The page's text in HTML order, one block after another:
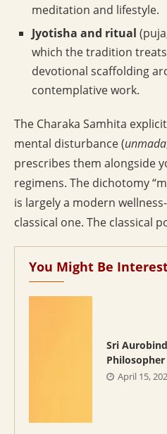
meditation and lifestyle.
Jyotisha and ritual
which the tradition
devotional scaffolding
contemplative work.
The Charaka Samhita
mental disturbance (unmada
prescribes them alongside
regimens. The dichotomy
is largely a modern
classical one. The classical
You Might Be
Sri
Philosopher
April 15,